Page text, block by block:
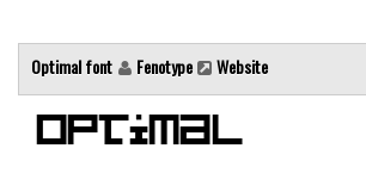
Calligraphy
Handwritten
Optimal font Fenotype Website